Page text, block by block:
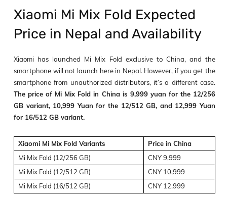
Xiaomi Mi Mix Fold Expected
Price in Nepal and Availability
Xiaomi has launched Mi Mix Fold exclusive to China, and the
smartphone will not launch here in Nepal. However, if you get the
smartphone from unauthorized distributors, it’s a different case.
The price of Mi Mix Fold in China is 9,999 yuan for the 12/256
GB variant, 10,999 Yuan for the 12/512 GB, and 12,999 Yuan
for 16/512 GB variant.
Xiaomi Mi Mix Fold Variants
Price in China
Mi Mix Fold (12/256 GB)
CNY 9,999
Mi Mix Fold (12/512 GB)
CNY 10,999
Mi Mix Fold (16/512 GB)
CNY 12,999